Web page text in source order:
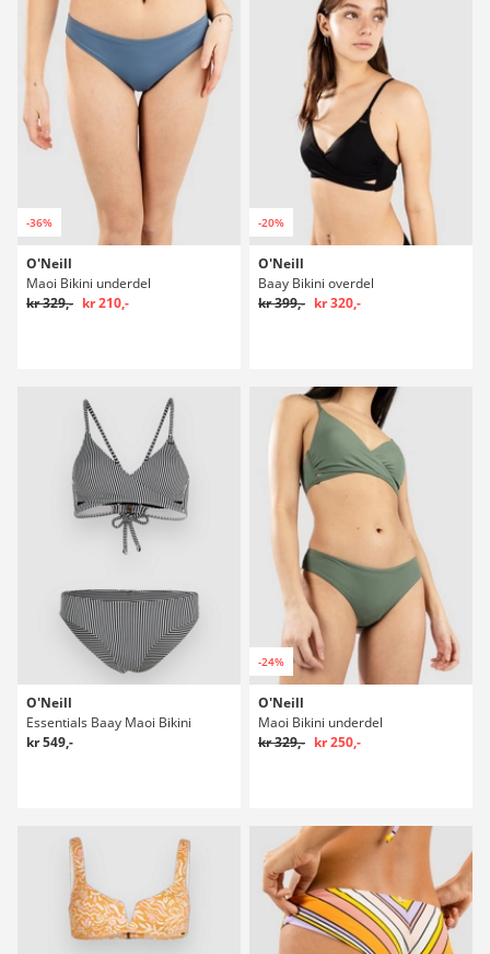
-36%
O'Neill
Maoi Bikini underdel
kr 329,- kr 210,-
-20%
O'Neill
Baay Bikini overdel
kr 399,- kr 320,-
O'Neill
Essentials Baay Maoi Bikini
kr 549,-
-24%
O'Neill
Maoi Bikini underdel
kr 329,- kr 250,-